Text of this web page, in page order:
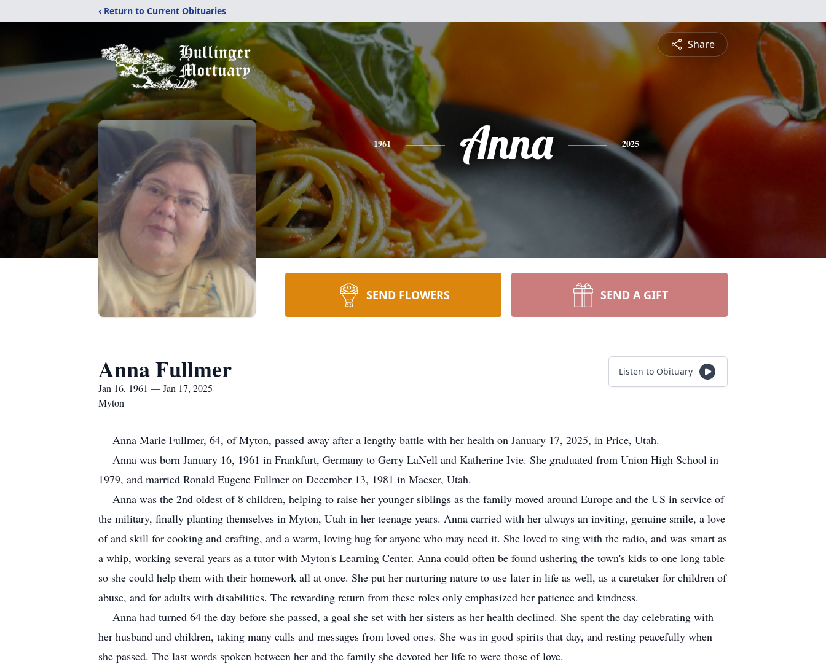
‹ Return to Current Obituaries
Share
1961 Anna 2025
SEND FLOWERS SEND A GIFT
Anna Fullmer
Jan 16, 1961 — Jan 17, 2025
Myton
Listen to Obituary
Anna Marie Fullmer, 64, of Myton, passed away after a lengthy battle with her health on January 17, 2025, in Price, Utah.
Anna was born January 16, 1961 in Frankfurt, Germany to Gerry LaNell and Katherine Ivie. She graduated from Union High School in
1979, and married Ronald Eugene Fullmer on December 13, 1981 in Maeser, Utah.
Anna was the 2nd oldest of 8 children, helping to raise her younger siblings as the family moved around Europe and the US in service of
the military, finally planting themselves in Myton, Utah in her teenage years. Anna carried with her always an inviting, genuine smile, a love
of and skill for cooking and crafting, and a warm, loving hug for anyone who may need it. She loved to sing with the radio, and was smart as
a whip, working several years as a tutor with Myton's Learning Center. Anna could often be found ushering the town's kids to one long table
so she could help them with their homework all at once. She put her nurturing nature to use later in life as well, as a caretaker for children of
abuse, and for adults with disabilities. The rewarding return from these roles only emphasized her patience and kindness.
Anna had turned 64 the day before she passed, a goal she set with her sisters as her health declined. She spent the day celebrating with
her husband and children, taking many calls and messages from loved ones. She was in good spirits that day, and resting peacefully when
she passed. The last words spoken between her and the family she devoted her life to were those of love.